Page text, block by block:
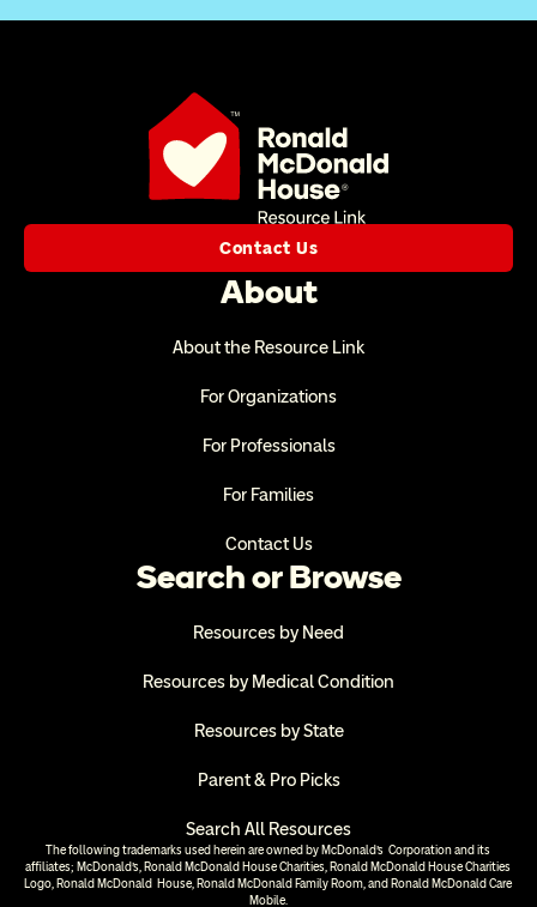
Contact Us
About
About the Resource Link
For Organizations
For Professionals
For Families
Contact Us
Search or Browse
Resources by Need
Resources by Medical Condition
Resources by State
Parent & Pro Picks
Search All Resources
The following trademarks used herein are owned by McDonald’s  Corporation and its
affiliates; McDonald’s, Ronald McDonald House Charities, Ronald McDonald House Charities
Logo, Ronald McDonald  House, Ronald McDonald Family Room, and Ronald McDonald Care
Mobile.